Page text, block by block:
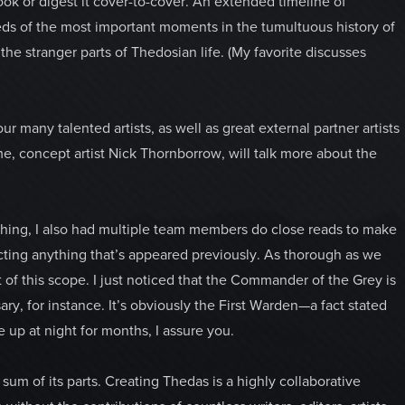
of the most important moments in the tumultuous history of
stranger parts of Thedosian life. (My favorite discusses
many talented artists, as well as great external partner artists
concept artist Nick Thornborrow, will talk more about the
I also had multiple team members do close reads to make
anything that’s appeared previously. As thorough as we
this scope. I just noticed that the Commander of the Grey is
for instance. It’s obviously the First Warden—a fact stated
at night for months, I assure you.
of its parts. Creating Thedas is a highly collaborative